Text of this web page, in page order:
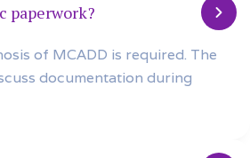
paperwork?
of MCADD is required. The
documentation during